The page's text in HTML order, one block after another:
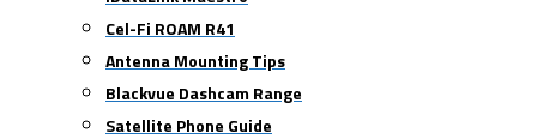
Cel-Fi ROAM R41
Antenna Mounting Tips
Blackvue Dashcam Range
Satellite Phone Guide